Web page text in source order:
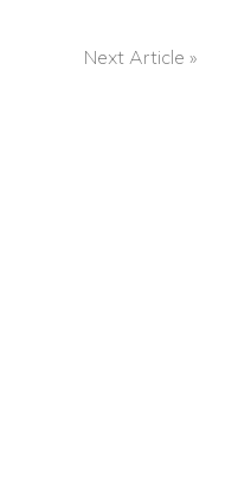
Next Article »